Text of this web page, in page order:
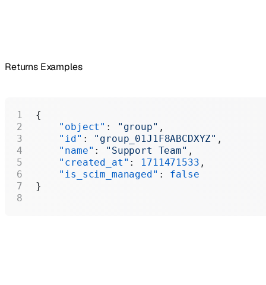
Returns Examples
{
    "object"
: "group" ,
    "id"
: "group_01J1F8ABCDXYZ" ,
    "name"
: "Support Team" ,
    "created_at"
: 1711471533 ,
    "is_scim_managed"
: false
}